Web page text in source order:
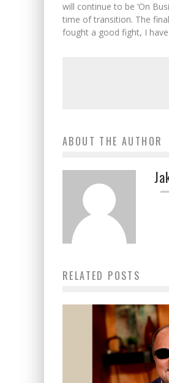
will continue to be ‘On
time of transition. The
fought a good fight, I
ABOUT THE AUTHOR
RELATED POSTS